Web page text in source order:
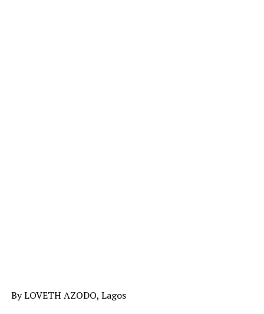
By LOVETH AZODO, Lagos